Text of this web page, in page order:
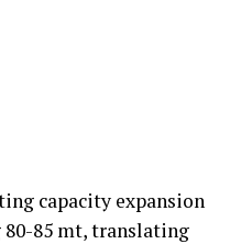
capacity expansion
80-85 mt, translating